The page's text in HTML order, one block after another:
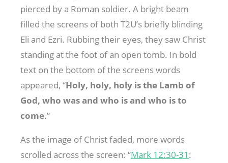
pierced by a Roman soldier. A bright beam
filled the screens of both T2U’s briefly blinding
Eli and Ezri. Rubbing their eyes, they saw Christ
standing at the foot of an open tomb. In bold
text on the bottom of the screens words
appeared, “Holy, holy, holy is the Lamb of
God, who was and who is and who is to
come.”
As the image of Christ faded, more words
scrolled across the screen: “Mark 12:30-31 :